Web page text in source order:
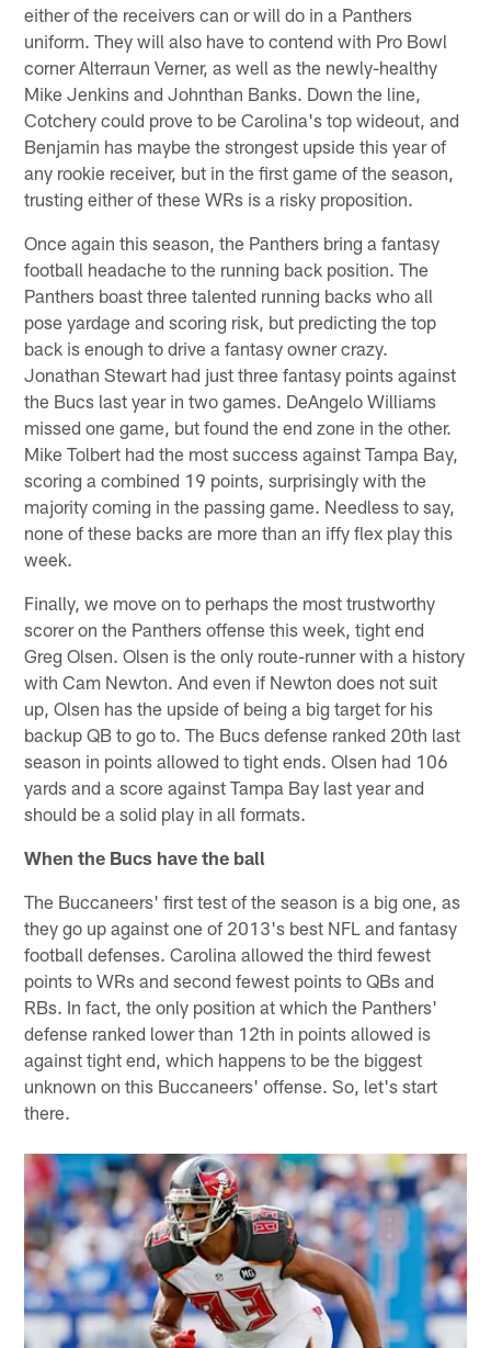
either of the receivers can or will do in a Panthers
uniform. They will also have to contend with Pro Bowl
corner Alterraun Verner, as well as the newly-healthy
Mike Jenkins and Johnthan Banks. Down the line,
Cotchery could prove to be Carolina's top wideout, and
Benjamin has maybe the strongest upside this year of
any rookie receiver, but in the first game of the season,
trusting either of these WRs is a risky proposition.
Once again this season, the Panthers bring a fantasy
football headache to the running back position. The
Panthers boast three talented running backs who all
pose yardage and scoring risk, but predicting the top
back is enough to drive a fantasy owner crazy.
Jonathan Stewart had just three fantasy points against
the Bucs last year in two games. DeAngelo Williams
missed one game, but found the end zone in the other.
Mike Tolbert had the most success against Tampa Bay,
scoring a combined 19 points, surprisingly with the
majority coming in the passing game. Needless to say,
none of these backs are more than an iffy flex play this
week.
Finally, we move on to perhaps the most trustworthy
scorer on the Panthers offense this week, tight end
Greg Olsen. Olsen is the only route-runner with a history
with Cam Newton. And even if Newton does not suit
up, Olsen has the upside of being a big target for his
backup QB to go to. The Bucs defense ranked 20th last
season in points allowed to tight ends. Olsen had 106
yards and a score against Tampa Bay last year and
should be a solid play in all formats.
When the Bucs have the ball
The Buccaneers' first test of the season is a big one, as
they go up against one of 2013's best NFL and fantasy
football defenses. Carolina allowed the third fewest
points to WRs and second fewest points to QBs and
RBs. In fact, the only position at which the Panthers'
defense ranked lower than 12th in points allowed is
against tight end, which happens to be the biggest
unknown on this Buccaneers' offense. So, let's start
there.